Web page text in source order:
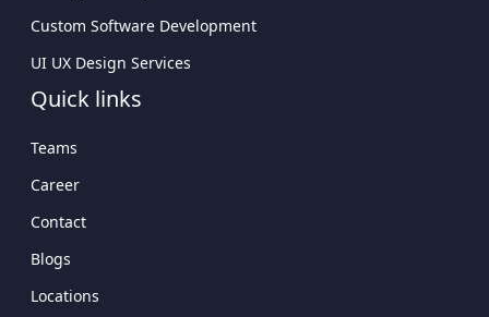
Cross-Platform App Development
Company Delivering Scalable Solutions
Leading Mobile Application Development
Company In USA
Custom Software Development
UI UX Design Services
Quick links
Teams
Career
Contact
Blogs
Locations